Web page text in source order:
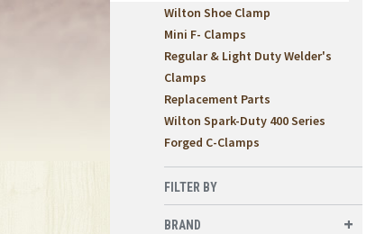
Wilton Shoe Clamp
Mini F- Clamps
Regular & Light Duty Welder's
Clamps
Replacement Parts
Wilton Spark-Duty 400 Series
Forged C-Clamps
FILTER BY
BRAND